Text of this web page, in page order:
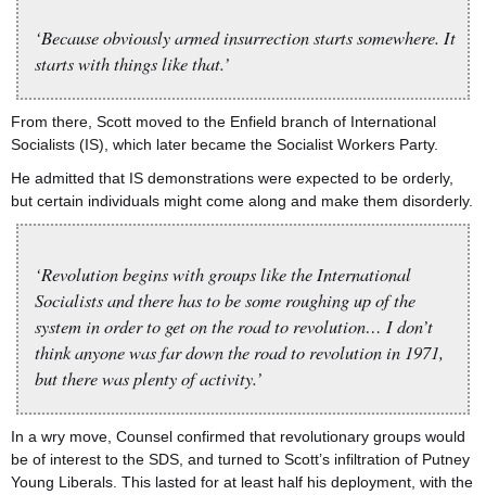
‘Because obviously armed insurrection starts somewhere. It
starts with things like that.’
From there, Scott moved to the Enfield branch of International
Socialists (IS), which later became the Socialist Workers Party.
He admitted that IS demonstrations were expected to be orderly,
but certain individuals might come along and make them disorderly.
‘Revolution begins with groups like the International
Socialists and there has to be some roughing up of the
system in order to get on the road to revolution… I don’t
think anyone was far down the road to revolution in 1971,
but there was plenty of activity.’
In a wry move, Counsel confirmed that revolutionary groups would
be of interest to the SDS, and turned to Scott’s infiltration of Putney
Young Liberals. This lasted for at least half his deployment, with the